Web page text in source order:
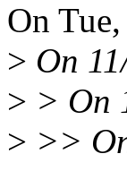
On
> On
> > On
> >>